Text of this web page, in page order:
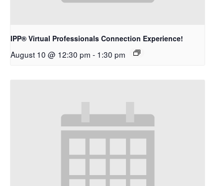
IPP® Virtual Professionals Connection Experience!
August 10 @ 12:30 pm - 1:30 pm